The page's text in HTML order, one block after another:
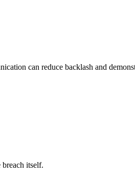
can reduce backlash and
itself.